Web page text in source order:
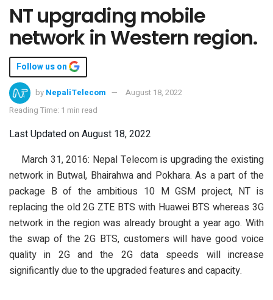
NT upgrading mobile
network in Western region.
Follow us on
by NepaliTelecom
August 18, 2022
Reading Time: 1 min read
Last Updated on August 18, 2022
March 31, 2016: Nepal Telecomis upgrading the existing
network in Butwal, Bhairahwa and Pokhara. As a part of the
package B of the ambitious 10 M GSM project, NT is
replacing the old 2G ZTE BTS with Huawei BTS whereas 3G
network in the region was already brought a year ago. With
the swap of the 2G BTS, customers will have good voice
quality in 2G and the 2G data speeds will increase
significantly due to the upgraded features and capacity.